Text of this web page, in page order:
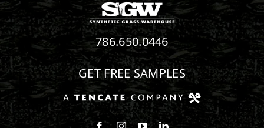
786.650.0446
GET FREE SAMPLES
Follow us on Facebook
Follow us on Instagram
Watch us on Youtube
Connect with us on